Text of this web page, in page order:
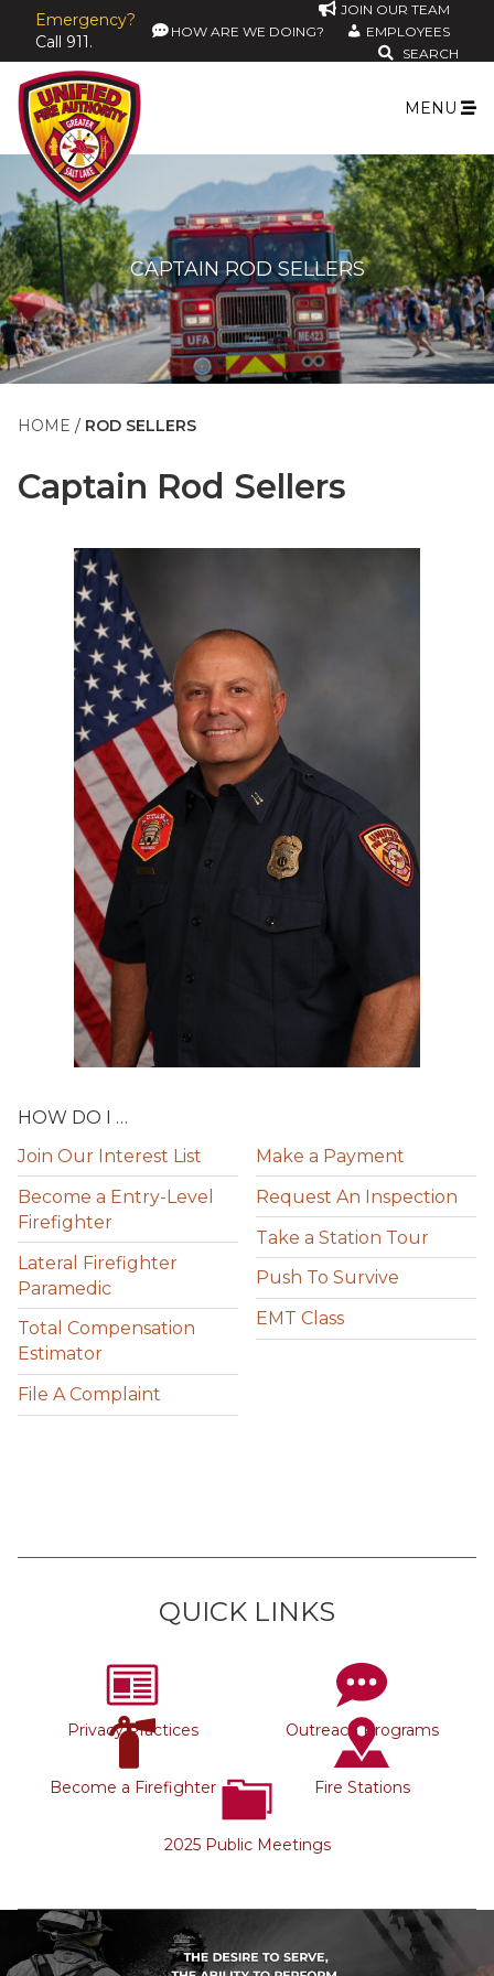
Emergency?
Call 911.
JOIN OUR TEAM
HOW ARE WE DOING?
EMPLOYEES
SEARCH
MENU
CAPTAIN ROD SELLERS
HOME ROD SELLERS
Captain Rod Sellers
HOW DO I …
Join Our Interest List
Become a Entry-Level
Firefighter
Lateral Firefighter
Paramedic
Total Compensation
Estimator
File A Complaint
Make a Payment
Request An Inspection
Take a Station Tour
Push To Survive
EMT Class
QUICK LINKS
Privacy Practices Outreach Programs
Become a Firefighter Fire Stations
2025 Public Meetings